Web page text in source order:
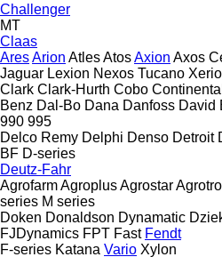
Challenger
MT
Claas
AresArion AtlesAtosAxion Axos
Jaguar Lexion Nexos Tucano
Clark Clark-Hurth Cobo Continental
Benz Dal-Bo Dana Danfoss David
990 995
Delco Remy Delphi Denso Detroit
BF D-series
Deutz-Fahr
AgrofarmAgroplusAgrostar
series M series
Doken Donaldson Dynamatic
FJDynamics FPT Fast Fendt
F-series Katana Vario Xylon